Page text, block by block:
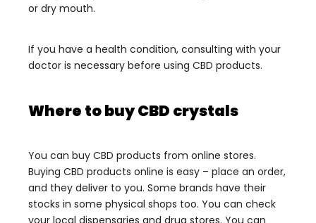
or dry mouth.
If you have a health condition, consulting with your
doctor is necessary before using CBD products.
Where to buy CBD crystals
You can buy CBD products from online stores.
Buying CBD products online is easy – place an order,
and they deliver to you. Some brands have their
stocks in some physical shops too. You can check
your local dispensaries and drug stores. You can